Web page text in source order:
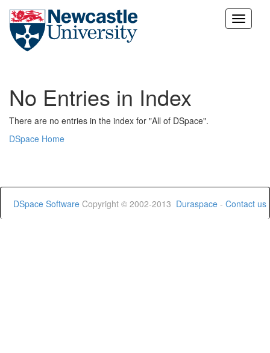
Skip
No Entries in Index
There are no entries in the index for "All of DSpace".
DSpace Home
DSpace Software Copyright © 2002-2013 Duraspace - Contact us